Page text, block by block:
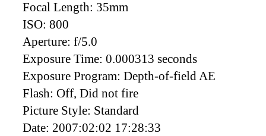
Focal Length: 35mm
ISO: 800
Aperture: f/5.0
Exposure Time: 0.000313 seconds
Exposure Program: Depth-of-field AE
Flash: Off, Did not fire
Picture Style: Standard
Date: 2007:02:02 17:28:33